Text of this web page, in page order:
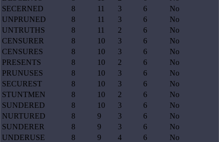
SECERNED
8 11 3 6
No
UNPRUNED
8 11 3 6
No
UNTRUTHS
8 11 2 6
No
CENSURER
8 10 3 6
No
CENSURES
8 10 3 6
No
PRESENTS
8 10 2 6
No
PRUNUSES
8 10 3 6
No
SECUREST
8 10 3 6
No
STUNTMEN
8 10 2 6
No
SUNDERED
8 10 3 6
No
NURTURED
8 9 3 6
No
SUNDERER
8 9 3 6
No
UNDERUSE
8 9 4 6
No